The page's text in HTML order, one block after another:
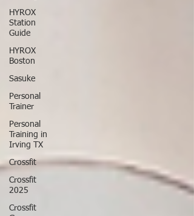
HYROX
Station
Guide
HYROX
Boston
Sasuke
Personal
Trainer
Personal
Training in
Irving TX
Crossfit
Crossfit
2025
Crossfit